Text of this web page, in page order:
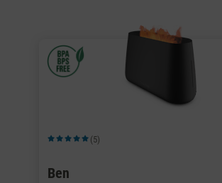
Average rating of 5 out of 5 stars
(5)
Ben